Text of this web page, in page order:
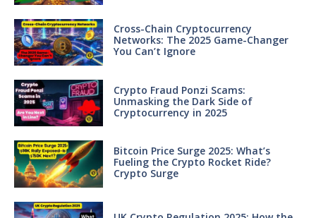
Cross-Chain Cryptocurrency
Networks: The 2025 Game-Changer
You Can’t Ignore
Crypto Fraud Ponzi Scams:
Unmasking the Dark Side of
Cryptocurrency in 2025
Bitcoin Price Surge 2025: What’s
Fueling the Crypto Rocket Ride?
Crypto Surge